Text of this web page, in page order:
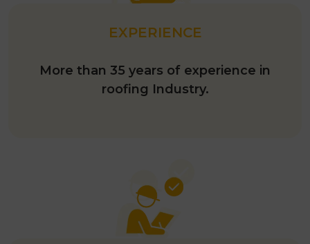
EXPERIENCE
More than 35 years of experience in
roofing Industry.